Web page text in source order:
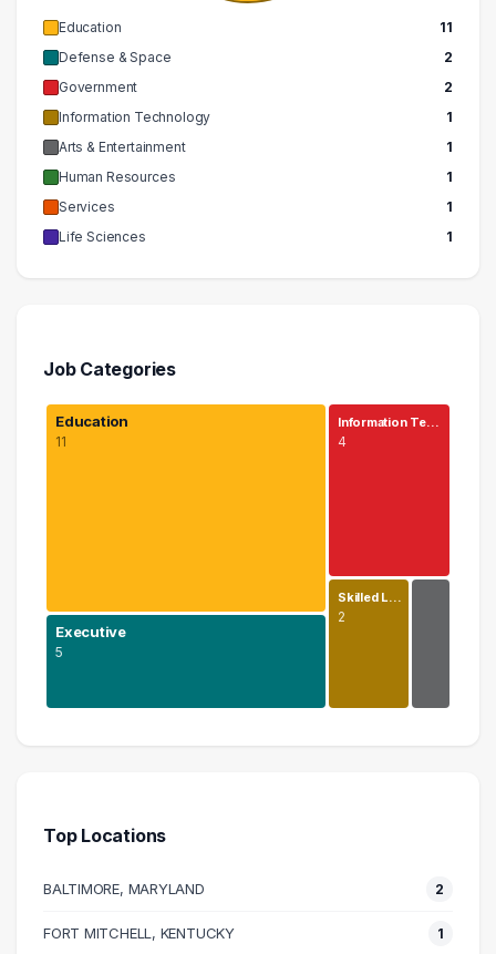
Education
11
Defense & Space
2
Government
2
Information Technology
1
Arts & Entertainment
1
Human Resources
1
Services
1
Life Sciences
1
Job Categories
Education
11
Executive
5
Information Te…
4
Skilled L…
2
Information Technology
Skilled Labor Trades
2 graduates
Top Locations
BALTIMORE, MARYLAND 2
FORT MITCHELL, KENTUCKY 1